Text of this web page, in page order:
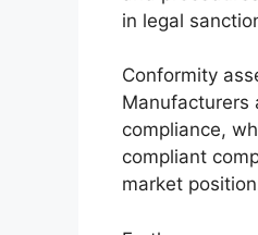
in legal
Conformity
Manufacturers
compliance,
compliant
market